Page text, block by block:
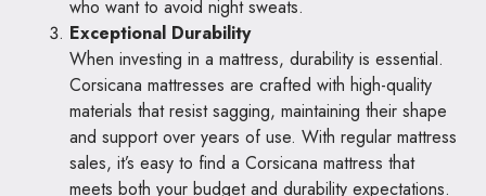
who want to avoid night sweats.
Exceptional Durability
When investing in a mattress, durability is essential.
Corsicana mattresses are crafted with high-quality
materials that resist sagging, maintaining their shape
and support over years of use. With regular mattress
sales, it’s easy to find a Corsicana mattress that
meets both your budget and durability expectations.